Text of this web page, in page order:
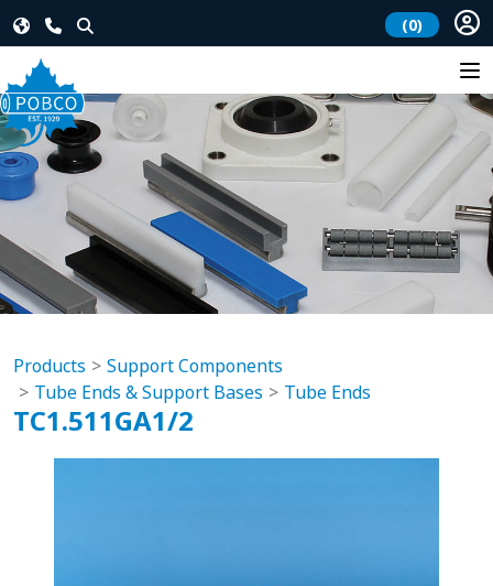
(0)
Products
Support Components
Tube Ends & Support Bases
Tube Ends
TC1.511GA1/2